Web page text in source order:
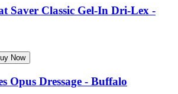
Saver Classic Gel-In Dri-Lex -
Now
Opus Dressage - Buffalo